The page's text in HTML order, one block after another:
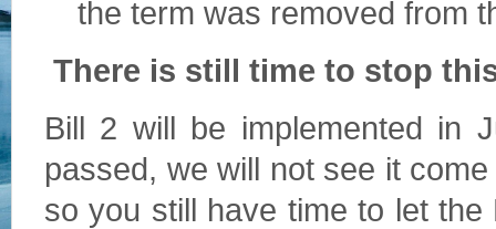
the term was removed from
There is still time to stop
Bill 2 will be implemented in
passed, we will not see it
so you still have time to let